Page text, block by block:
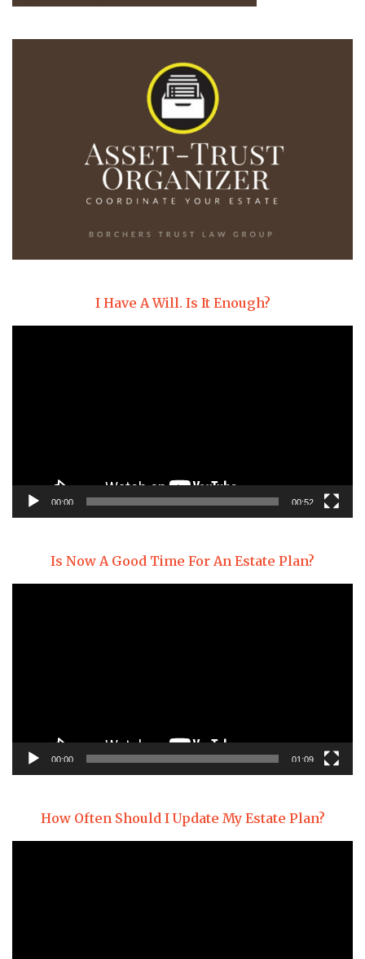
I Have A Will. Is It Enough?
00:00 00:52
Is Now A Good Time For An Estate Plan?
00:00 01:09
How Often Should I Update My Estate Plan?